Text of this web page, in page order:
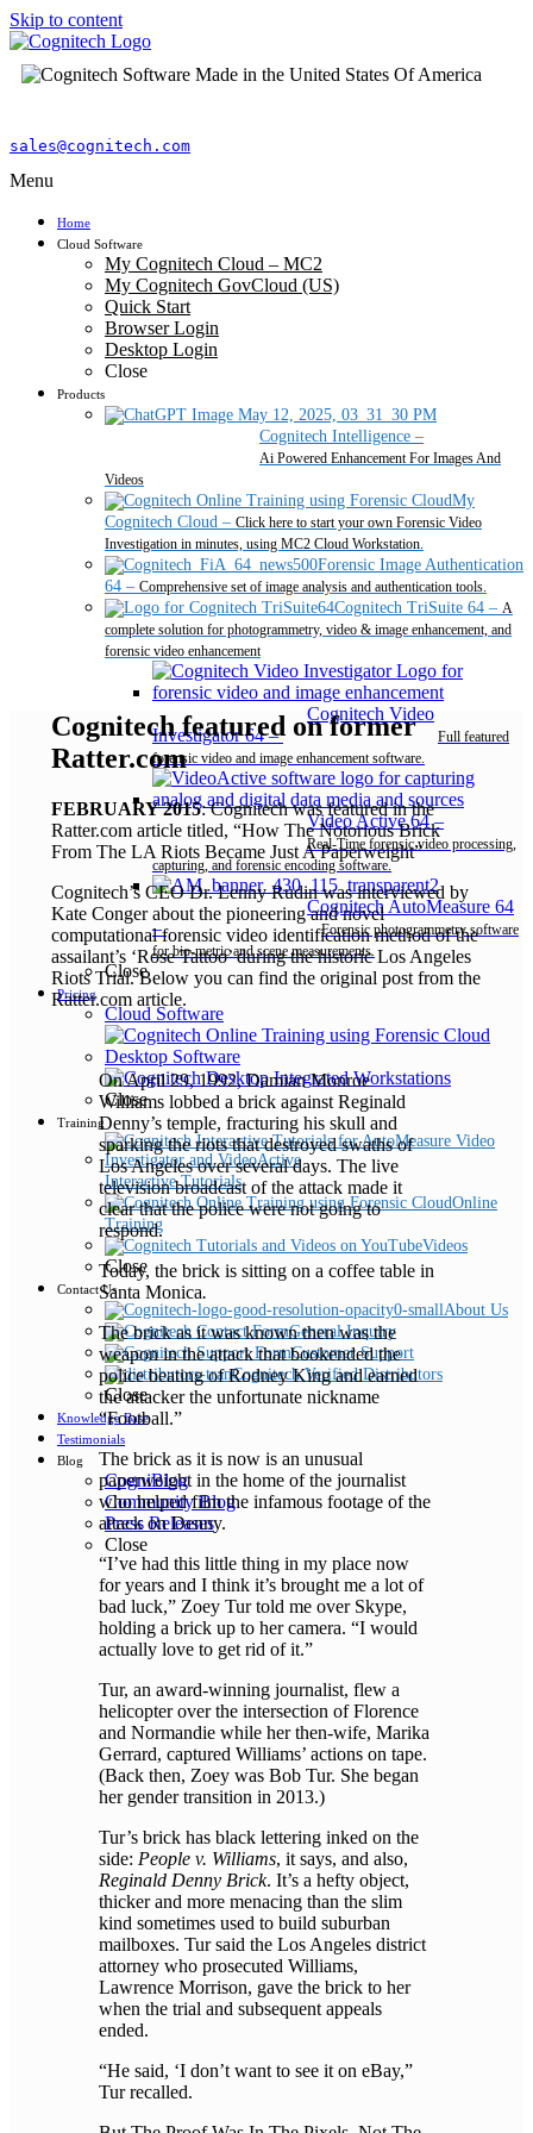
Skip to content
sales@cognitech.com
Menu
Home
Cloud Software
My Cognitech Cloud – MC2
My Cognitech GovCloud (US)
Quick Start
Browser Login
Desktop Login
Close
Products
Cognitech Intelligence –
Ai Powered Enhancement For Images And
Videos
My
Cognitech Cloud – Click here to start your own Forensic Video
Investigation in minutes, using MC2 Cloud Workstation.
Forensic Image Authentication
64 – Comprehensive set of image analysis and authentication tools.
Cognitech TriSuite 64 – A
complete solution for photogrammetry, video & image enhancement, and
forensic video enhancement
Cognitech Video
Investigator 64–
Full featured
forensic video and image enhancement software.
Video Active 64–
Real-Time forensic video processing,
capturing, and forensic encoding software.
Cognitech AutoMeasure 64
–
Forensic photogrammetry software
for bio-metric and scene measurements.
Close
Pricing
Cloud Software
Desktop Software
Close
Training
Interactive Tutorials
Online
Training
Videos
Close
Contact Us
About Us
General Inquiry
Customer Support
Cognitech Verified Distributors
Close
Knowledge Base
Testimonials
Blog
CogniBlog
Community Blog
Press Releases
Close
Cognitech featured on former
Ratter.com
FEBRUARY 2015: Cognitech was featured in the
Ratter.com article titled, “How The Notorious Brick
From The LA Riots Became Just A Paperweight”
Cognitech’s CEO Dr. Lenny Rudin was interviewed by
Kate Conger about the pioneering and novel
computational forensic video identification method of the
assailant’s ‘Rose Tattoo’ during the historic Los Angeles
Riots Trial. Below you can find the original post from the
Ratter.com article.
On April 29, 1992, Damian Monroe
Williams lobbed a brick against Reginald
Denny’s temple, fracturing his skull and
sparking the riots that destroyed swaths of
Los Angeles over several days. The live
television broadcast of the attack made it
clear that the police were not going to
respond.
Today, the brick is sitting on a coffee table in
Santa Monica.
The brick as it was known then was the
weapon in the attack that bookended the
police beating of Rodney King and earned
the attacker the unfortunate nickname
“Football.”
The brick as it is now is an unusual
paperweight in the home of the journalist
who helped film the infamous footage of the
attack on Denny.
“I’ve had this little thing in my place now
for years and I think it’s brought me a lot of
bad luck,” Zoey Tur told me over Skype,
holding a brick up to her camera. “I would
actually love to get rid of it.”
Tur, an award-winning journalist, flew a
helicopter over the intersection of Florence
and Normandie while her then-wife, Marika
Gerrard, captured Williams’ actions on tape.
(Back then, Zoey was Bob Tur. She began
her gender transition in 2013.)
Tur’s brick has black lettering inked on the
side: People v. Williams, it says, and also,
Reginald Denny Brick. It’s a hefty object,
thicker and more menacing than the slim
kind sometimes used to build suburban
mailboxes. Tur said the Los Angeles district
attorney who prosecuted Williams,
Lawrence Morrison, gave the brick to her
when the trial and subsequent appeals
ended.
“He said, ‘I don’t want to see it on eBay,”
Tur recalled.